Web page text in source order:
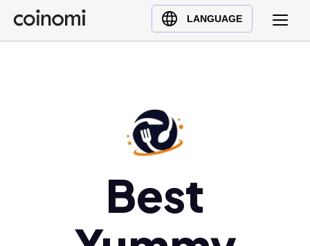
LANGUAGE
Buy Crypto
English (en)
Best